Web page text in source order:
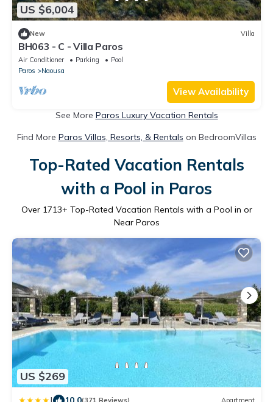
US $6,004
New Villa
BH063 - C - Villa Paros
Air Conditioner Parking
Pool
Paros
Naousa
View Availability
See More Paros Luxury Vacation Rentals
Find More Paros Villas, Resorts, & Rentals on BedroomVillas
Top-Rated Vacation Rentals
with a Pool in Paros
Over 1713+ Top-Rated Vacation Rentals with a Pool in or
Near Paros
US $269
(371 Reviews) Apartment